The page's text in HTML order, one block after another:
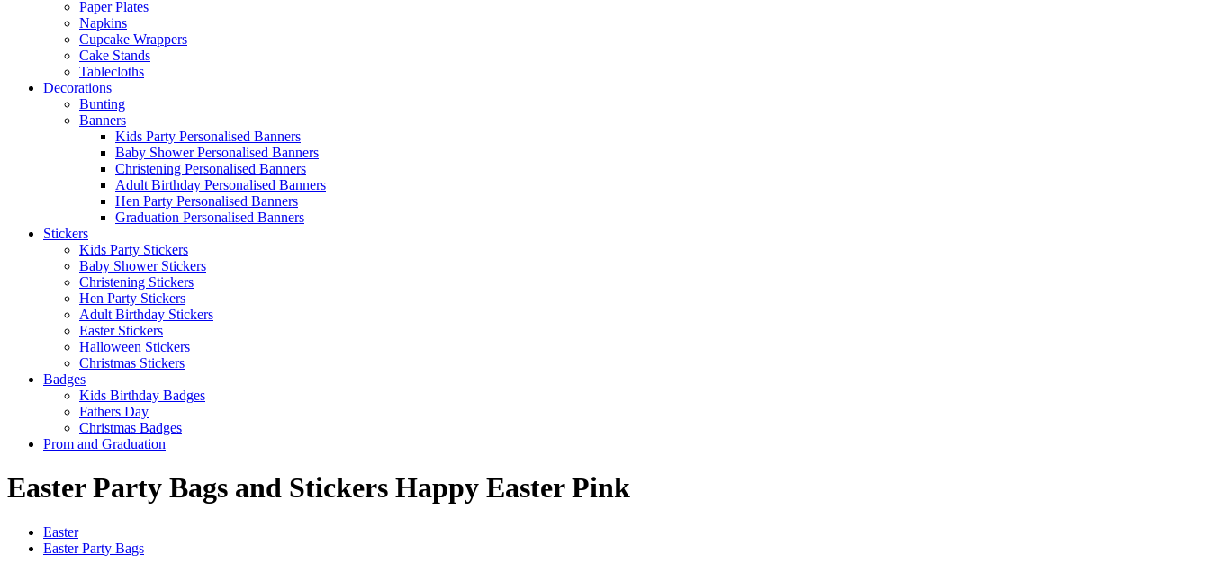
Paper Plates
Napkins
Cupcake Wrappers
Cake Stands
Tablecloths
Decorations
Bunting
Banners
Kids Party Personalised Banners
Baby Shower Personalised Banners
Christening Personalised Banners
Adult Birthday Personalised Banners
Hen Party Personalised Banners
Graduation Personalised Banners
Stickers
Kids Party Stickers
Baby Shower Stickers
Christening Stickers
Hen Party Stickers
Adult Birthday Stickers
Easter Stickers
Halloween Stickers
Christmas Stickers
Badges
Kids Birthday Badges
Fathers Day
Christmas Badges
Prom and Graduation
Easter Party Bags and Stickers Happy Easter Pink
Easter
Easter Party Bags